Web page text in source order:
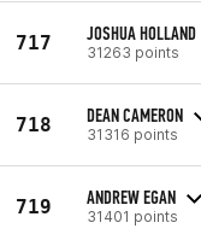
717 JOSHUA HOLLAND
31263 points
718 DEAN CAMERON
31316 points
719 ANDREW EGAN
31401 points